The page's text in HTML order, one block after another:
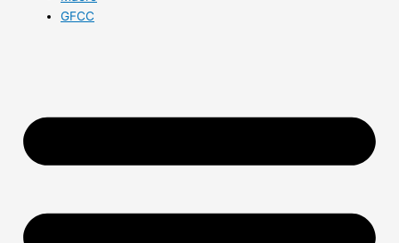
GFCC